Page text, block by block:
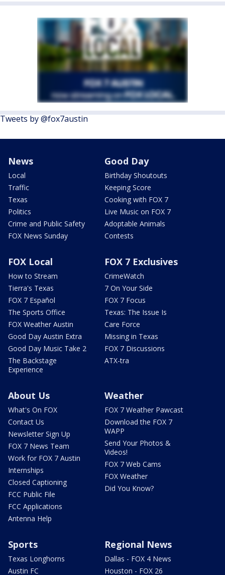
Tweets by @fox7austin
News
Local
Traffic
Texas
Politics
Crime and Public Safety
FOX News Sunday
Good Day
Birthday Shoutouts
Keeping Score
Cooking with FOX 7
Live Music on FOX 7
Adoptable Animals
Contests
FOX Local
How to Stream
Tierra's Texas
FOX 7 Español
The Sports Office
FOX Weather Austin
Good Day Austin Extra
Good Day Music Take 2
The Backstage
Experience
FOX 7 Exclusives
CrimeWatch
7 On Your Side
FOX 7 Focus
Texas: The Issue Is
Care Force
Missing in Texas
FOX 7 Discussions
ATX-tra
About Us
What's On FOX
Contact Us
Newsletter Sign Up
FOX 7 News Team
Work for FOX 7 Austin
Internships
Closed Captioning
FCC Public File
FCC Applications
Antenna Help
Weather
FOX 7 Weather Pawcast
Download the FOX 7
WAPP
Send Your Photos &
Videos!
FOX 7 Web Cams
FOX Weather
Did You Know?
Sports
Texas Longhorns
Austin FC
Regional News
Dallas - FOX 4 News
Houston - FOX 26